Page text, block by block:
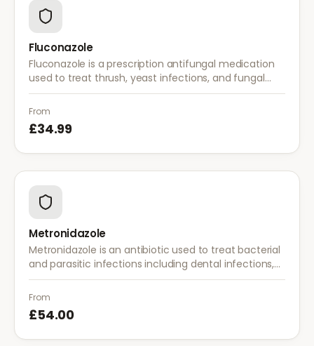
Fluconazole
Fluconazole is a prescription antifungal medication
used to treat thrush, yeast infections, and fungal
infections. A single dose is often sufficient for vaginal
thrush.
From
£34.99
Metronidazole
Metronidazole is an antibiotic used to treat bacterial
and parasitic infections including dental infections,
skin infections, rosacea, and bacterial vaginosis.
From
£54.00